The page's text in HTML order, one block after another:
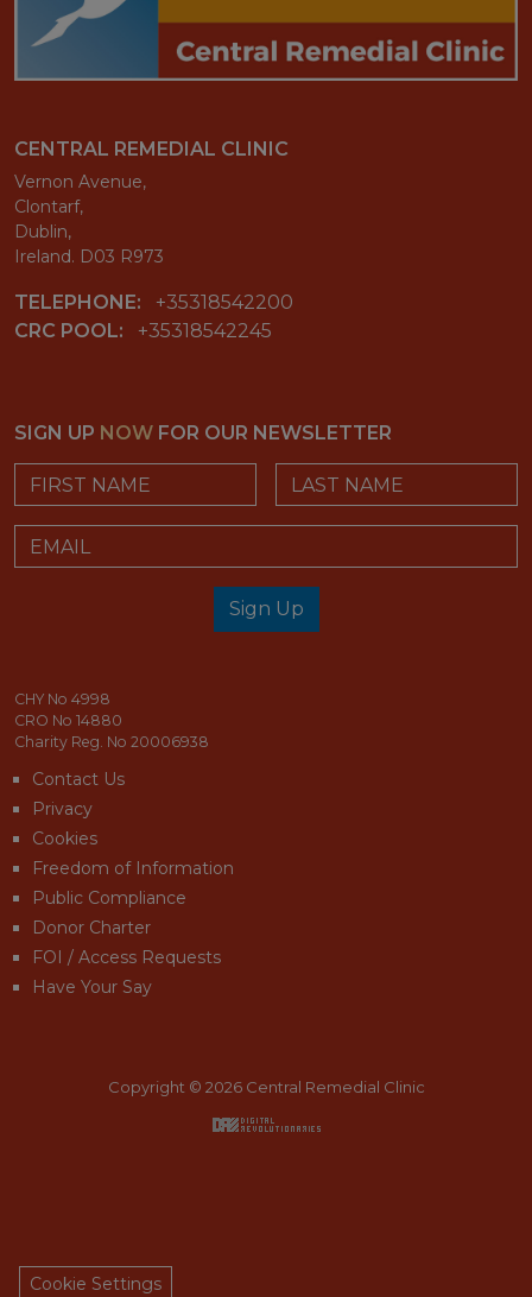
CENTRAL REMEDIAL CLINIC
Vernon Avenue,
Clontarf,
Dublin,
Ireland. D03 R973
TELEPHONE:
+35318542200
CRC POOL:
+35318542245
SIGN UP NOW FOR OUR NEWSLETTER
First Name Last Name
Email
Sign Up
CHY No 4998
CRO No 14880
Charity Reg. No 20006938
Contact Us
Privacy
Cookies
Freedom of Information
Public Compliance
Donor Charter
FOI / Access Requests
Have Your Say
Copyright © 2026 Central Remedial Clinic
Cookie Settings